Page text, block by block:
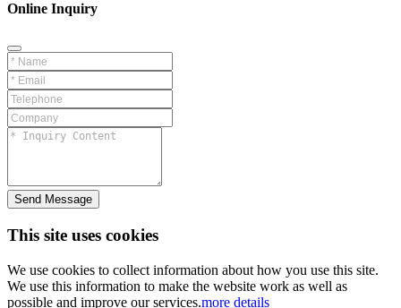
Online Inquiry
Send Message
This site uses cookies
We use cookies to collect information about how you use this site.
We use this information to make the website work as well as
possible and improve our services.more details